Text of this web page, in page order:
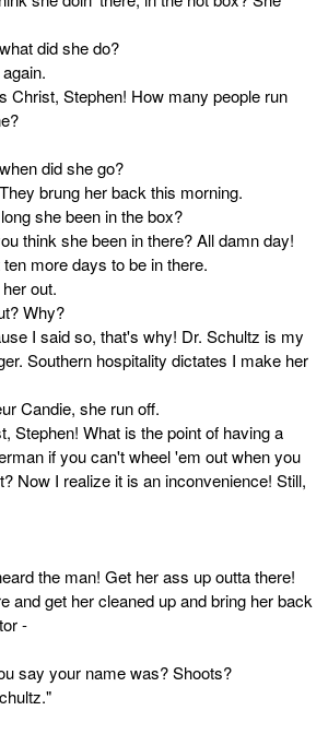
did she do?
Christ, Stephen! How many people run
did she go?
brung her back this morning.
she been in the box?
think she been in there? All damn day!
more days to be in there.
out.
Why?
I said so, that's why! Dr. Schultz is my
Southern hospitality dictates I make her
Candie, she run off.
Stephen! What is the point of having a
if you can't wheel 'em out when you
Now I realize it is an inconvenience! Still,
the man! Get her ass up outta there!
and get her cleaned up and bring her back
-
say your name was? Shoots?